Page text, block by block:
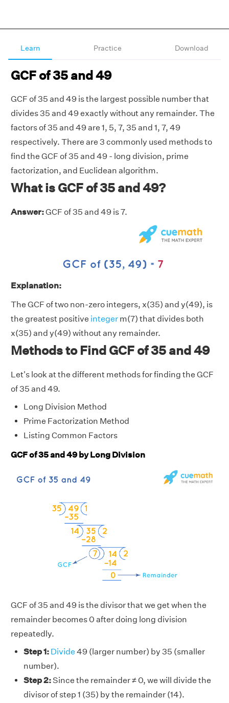
Learn Practice Download
GCF of 35 and 49
GCF of 35 and 49 is the largest possible number that
divides 35 and 49 exactly without any remainder. The
factors of 35 and 49 are 1, 5, 7, 35 and 1, 7, 49
respectively. There are 3 commonly used methods to
find the GCF of 35 and 49 - long division, prime
factorization, and Euclidean algorithm.
What is GCF of 35 and 49?
Answer:GCF of 35 and 49 is 7.
Explanation:
The GCF of two non-zero integers, x(35) and y(49), is
the greatest positive integer m(7) that divides both
x(35) and y(49) without any remainder.
Methods to Find GCF of 35 and 49
Let's look at the different methods for finding the GCF
of 35 and 49.
Long Division Method
Prime Factorization Method
Listing Common Factors
GCF of 35 and 49 by Long Division
GCF of 35 and 49 is the divisor that we get when the
remainder becomes 0 after doing long division
repeatedly.
Step 1: Divide 49 (larger number) by 35 (smaller
number).
Step 2:Since the remainder ≠ 0, we will divide the
divisor of step 1 (35) by the remainder (14).